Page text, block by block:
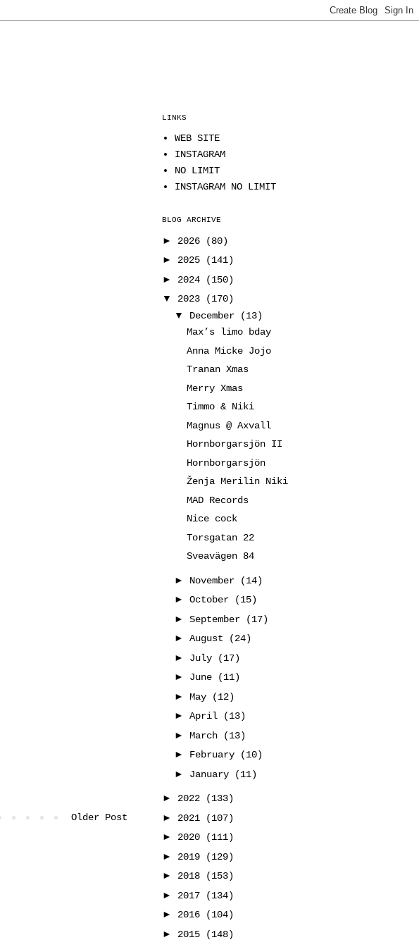
Older Post
LINKS
WEB SITE
INSTAGRAM
NO LIMIT
INSTAGRAM NO LIMIT
BLOG ARCHIVE
► 2026
(80)
► 2025
(141)
► 2024
(150)
▼ 2023
(170)
▼ December
(13)
Max’s limo bday
Anna Micke Jojo
Tranan Xmas
Merry Xmas
Timmo & Niki
Magnus @ Axvall
Hornborgarsjön II
Hornborgarsjön
Ženja Merilin Niki
MAD Records
Nice cock
Torsgatan 22
Sveavägen 84
► November
(14)
► October
(15)
► September
(17)
► August
(24)
► July
(17)
► June
(11)
► May
(12)
► April
(13)
► March
(13)
► February
(10)
► January (11)
► 2022
(133)
► 2021
(107)
► 2020
(111)
► 2019
(129)
► 2018
(153)
► 2017
(134)
► 2016
(104)
► 2015 (148)